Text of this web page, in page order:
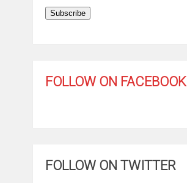
Subscribe
FOLLOW ON FACEBOOK
FOLLOW ON TWITTER